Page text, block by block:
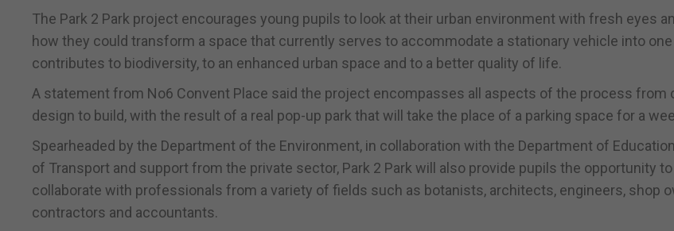
The Park 2 Park project encourages young pupils to look at their urban environment with fresh eyes
how they could transform a space that currently serves to accommodate a stationary vehicle into
contributes to biodiversity, to an enhanced urban space and to a better quality of life.
A statement from No6 Convent Place said the project encompasses all aspects of the process from
design to build, with the result of a real pop-up park that will take the place of a parking space for a
Spearheaded by the Department of the Environment, in collaboration with the Department of
of Transport and support from the private sector, Park 2 Park will also provide pupils the opportunity
collaborate with professionals from a variety of fields such as botanists, architects, engineers, shop
contractors and accountants.